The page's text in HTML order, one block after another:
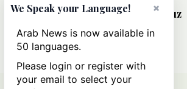
Could a US-Iran deal over Hormuz
rules of international trade?
×
We Speak your Language!
Arab News is now available in
50 languages.
Please login or register with
your email to select your